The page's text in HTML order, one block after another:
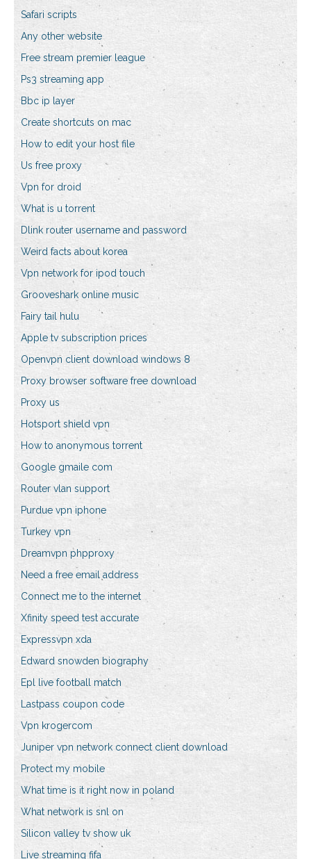
Safari scripts
Any other website
Free stream premier league
Ps3 streaming app
Bbc ip layer
Create shortcuts on mac
How to edit your host file
Us free proxy
Vpn for droid
What is u torrent
Dlink router username and password
Weird facts about korea
Vpn network for ipod touch
Grooveshark online music
Fairy tail hulu
Apple tv subscription prices
Openvpn client download windows 8
Proxy browser software free download
Proxy us
Hotsport shield vpn
How to anonymous torrent
Google gmaile com
Router vlan support
Purdue vpn iphone
Turkey vpn
Dreamvpn phpproxy
Need a free email address
Connect me to the internet
Xfinity speed test accurate
Expressvpn xda
Edward snowden biography
Epl live football match
Lastpass coupon code
Vpn krogercom
Juniper vpn network connect client download
Protect my mobile
What time is it right now in poland
What network is snl on
Silicon valley tv show uk
Live streaming fifa